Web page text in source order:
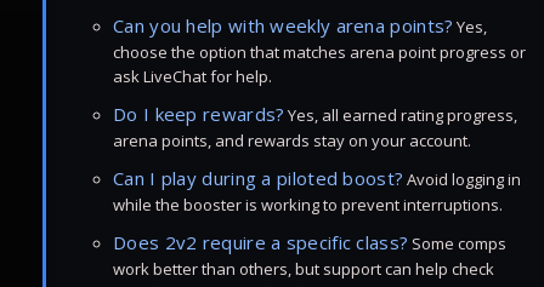
Can you help with weekly arena points? Yes,
choose the option that matches arena point progress or
ask LiveChat for help.
Do I keep rewards? Yes, all earned rating progress,
arena points, and rewards stay on your account.
Can I play during a piloted boost? Avoid logging in
while the booster is working to prevent interruptions.
Does 2v2 require a specific class? Some comps
work better than others, but support can help check